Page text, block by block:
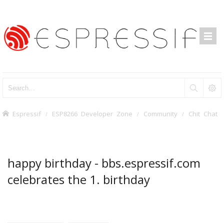
Espressif ESP8266 Developer Zone Community Chit Chat
happy birthday - bbs.espressif.com
celebrates the 1. birthday